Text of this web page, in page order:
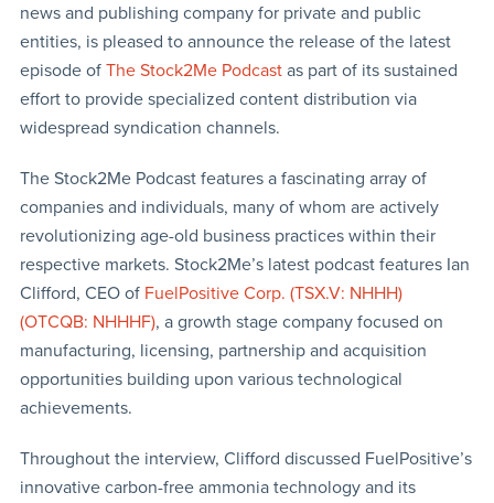
news and publishing company for private and public
entities, is pleased to announce the release of the latest
episode of The Stock2Me Podcast as part of its sustained
effort to provide specialized content distribution via
widespread syndication channels.
The Stock2Me Podcast features a fascinating array of
companies and individuals, many of whom are actively
revolutionizing age-old business practices within their
respective markets. Stock2Me’s latest podcast features Ian
Clifford, CEO of FuelPositive Corp. (TSX.V: NHHH)
(OTCQB: NHHHF), a growth stage company focused on
manufacturing, licensing, partnership and acquisition
opportunities building upon various technological
achievements.
Throughout the interview, Clifford discussed FuelPositive’s
innovative carbon-free ammonia technology and its